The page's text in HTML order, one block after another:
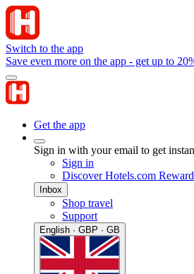
Switch to the app
Save even more on the app - get up to
Get the app
Sign in with your email to get
Sign in
Discover Hotels.com
Inbox
Shop travel
Support
English · GBP · GB